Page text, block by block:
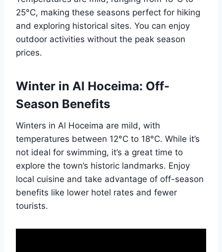
25°C, making these seasons perfect for hiking
and exploring historical sites. You can enjoy
outdoor activities without the peak season
prices.
Winter in Al Hoceima: Off-
Season Benefits
Winters in Al Hoceima are mild, with
temperatures between 12°C to 18°C. While it’s
not ideal for swimming, it’s a great time to
explore the town’s historic landmarks. Enjoy
local cuisine and take advantage of off-season
benefits like lower hotel rates and fewer
tourists.